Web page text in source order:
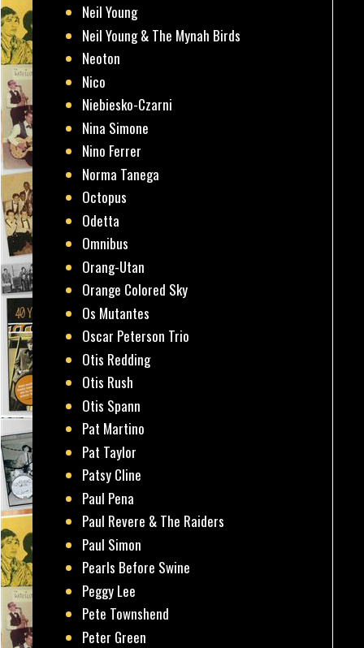
Neil Young
Neil Young & The Mynah Birds
Neoton
Nico
Niebiesko-Czarni
Nina Simone
Nino Ferrer
Norma Tanega
Octopus
Odetta
Omnibus
Orang-Utan
Orange Colored Sky
Os Mutantes
Oscar Peterson Trio
Otis Redding
Otis Rush
Otis Spann
Pat Martino
Pat Taylor
Patsy Cline
Paul Pena
Paul Revere & The Raiders
Paul Simon
Pearls Before Swine
Peggy Lee
Pete Townshend
Peter Green